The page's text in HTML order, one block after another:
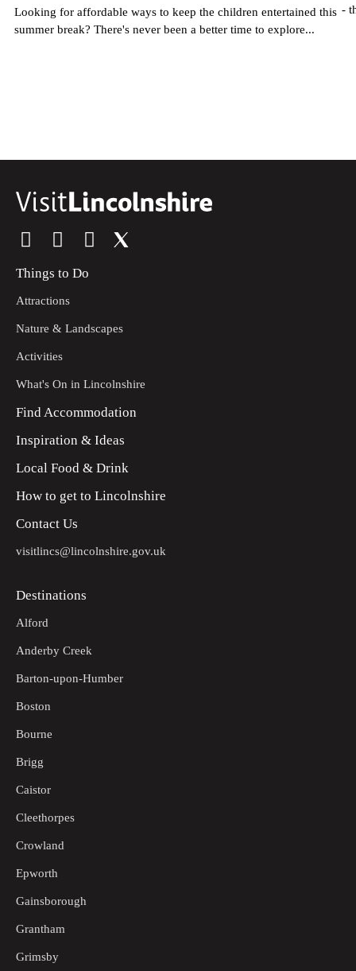
Looking for affordable ways to keep the children entertained this
summer break? There's never been a better time to explore...
-
Things to Do
Attractions
Nature & Landscapes
Activities
What's On in Lincolnshire
Find Accommodation
Inspiration & Ideas
Local Food & Drink
How to get to Lincolnshire
Contact Us
visitlincs@lincolnshire.gov.uk
Destinations
Alford
Anderby Creek
Barton-upon-Humber
Boston
Bourne
Brigg
Caistor
Cleethorpes
Crowland
Epworth
Gainsborough
Grantham
Grimsby